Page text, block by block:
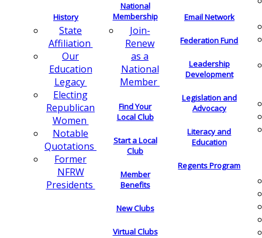
History
State
Affiliation
Our
Education
Legacy
Electing
Republican
Women
Notable
Quotations
Former
NFRW
Presidents
National
Membership
Join-
Renew
as a
National
Member
Find Your
Local Club
Start a Local
Club
Member
Benefits
New Clubs
Virtual Clubs
Email Network
Federation Fund
Leadership
Development
Legislation and
Advocacy
Literacy and
Education
Regents Program